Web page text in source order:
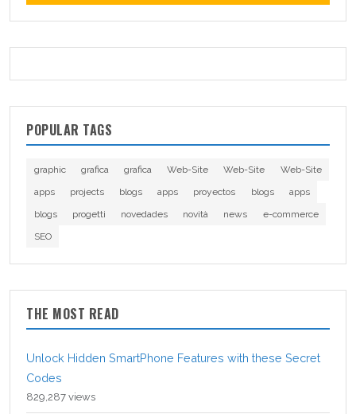
POPULAR TAGS
graphic grafica grafica Web-Site Web-Site
Web-Site
apps
projects blogs apps proyectos blogs
apps
blogs
progetti novedades novità news
e-commerce
SEO
THE MOST READ
Unlock Hidden SmartPhone Features with these Secret
Codes
829,287 views